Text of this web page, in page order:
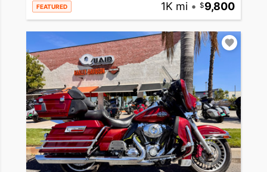
FEATURED 1K mi • 9,800